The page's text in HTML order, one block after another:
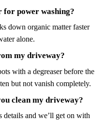
for power washing?
down organic matter faster
alone.
my driveway?
with a degreaser before the
but not vanish completely.
clean my driveway?
details and we’ll get on with